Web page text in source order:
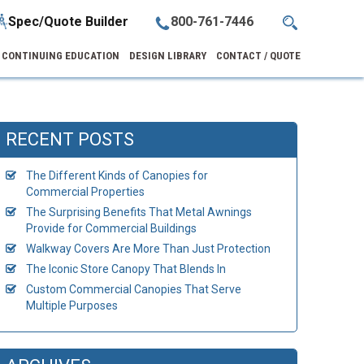
800-761-7446
Spec/Quote Builder
CONTINUING EDUCATION DESIGN LIBRARY CONTACT / QUOTE
RECENT POSTS
The Different Kinds of Canopies for
Commercial Properties
The Surprising Benefits That Metal Awnings
Provide for Commercial Buildings
Walkway Covers Are More Than Just Protection
The Iconic Store Canopy That Blends In
Custom Commercial Canopies That Serve
Multiple Purposes